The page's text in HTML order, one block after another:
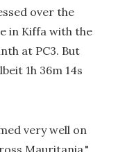
over the
in Kiffa with the
at PC3. But
1h 36m 14s
very well on
Mauritania,"